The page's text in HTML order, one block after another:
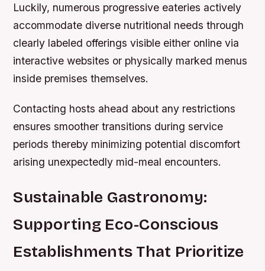
Luckily, numerous progressive eateries actively
accommodate diverse nutritional needs through
clearly labeled offerings visible either online via
interactive websites or physically marked menus
inside premises themselves.
Contacting hosts ahead about any restrictions
ensures smoother transitions during service
periods thereby minimizing potential discomfort
arising unexpectedly mid-meal encounters.
Sustainable Gastronomy:
Supporting Eco-Conscious
Establishments That Prioritize